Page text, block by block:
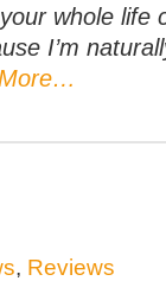
whole life
I’m
, Reviews